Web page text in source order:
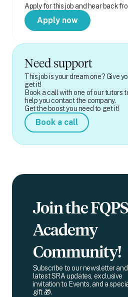
Apply for this job and hear back
Apply now
Need support
This job is your dream one? Give
get it!
Book a call with one of our tutors
help you contact the company.
Get the boost you need to get it!
Book a call
Join the FQPS
Academy
Community!
Subscribe to our newsletter and
latest SRA updates, exclusive
invitation to Events, and a
gift 🎁.